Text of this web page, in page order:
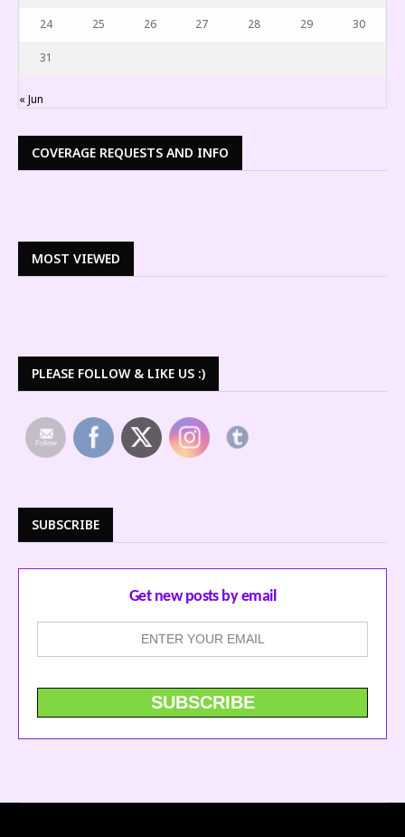
24 25 26 27 28 29 30
31
« Jun
COVERAGE REQUESTS AND INFO
MOST VIEWED
PLEASE FOLLOW & LIKE US :)
SUBSCRIBE
Get new posts by email